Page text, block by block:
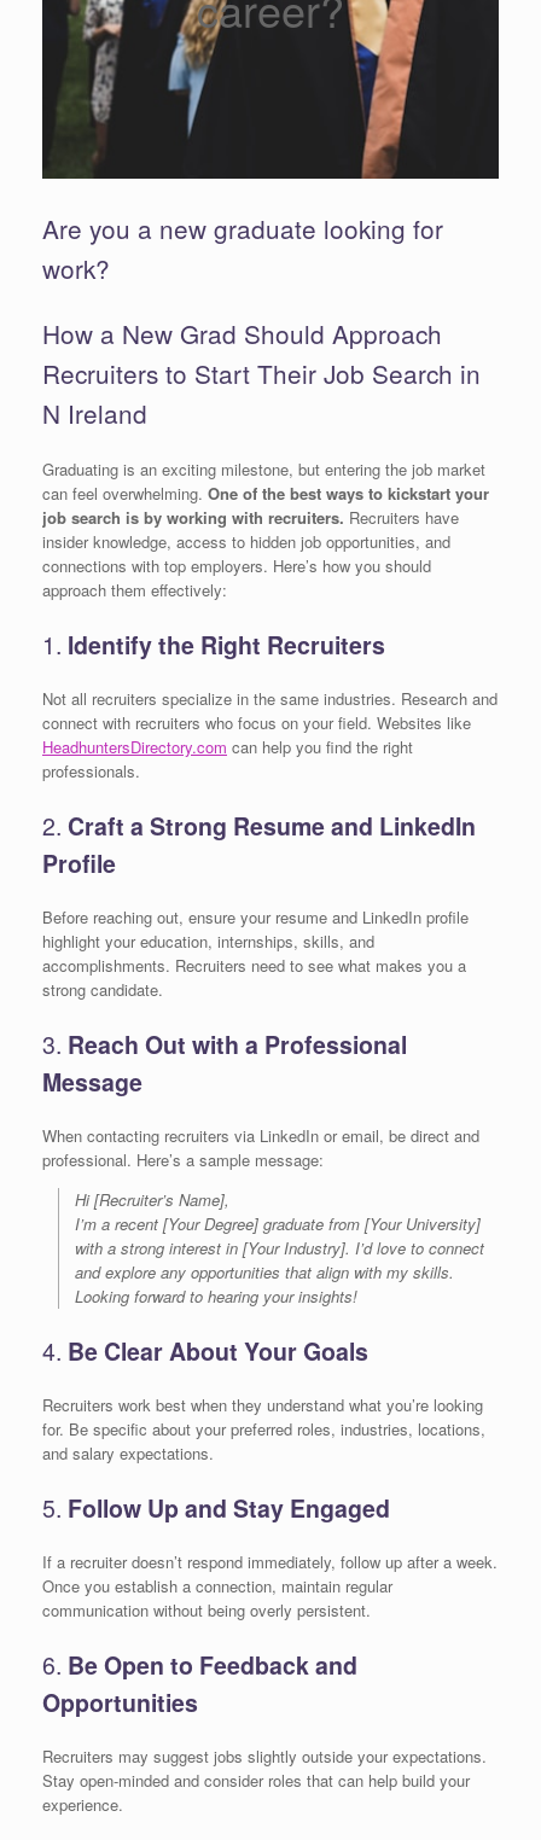
Are you a new graduate looking for
work?
How a New Grad Should Approach
Recruiters to Start Their Job Search in
N Ireland
Graduating is an exciting milestone, but entering the job market
can feel overwhelming. One of the best ways to kickstart your
job search is by working with recruiters. Recruiters have
insider knowledge, access to hidden job opportunities, and
connections with top employers. Here’s how you should
approach them effectively:
1. Identify the Right Recruiters
Not all recruiters specialize in the same industries. Research and
connect with recruiters who focus on your field. Websites like
HeadhuntersDirectory.com can help you find the right
professionals.
2. Craft a Strong Resume and LinkedIn
Profile
Before reaching out, ensure your resume and LinkedIn profile
highlight your education, internships, skills, and
accomplishments. Recruiters need to see what makes you a
strong candidate.
3. Reach Out with a Professional
Message
When contacting recruiters via LinkedIn or email, be direct and
professional. Here’s a sample message:
Hi [Recruiter’s Name],
I’m a recent [Your Degree] graduate from [Your University]
with a strong interest in [Your Industry]. I’d love to connect
and explore any opportunities that align with my skills.
Looking forward to hearing your insights!
4. Be Clear About Your Goals
Recruiters work best when they understand what you’re looking
for. Be specific about your preferred roles, industries, locations,
and salary expectations.
5. Follow Up and Stay Engaged
If a recruiter doesn’t respond immediately, follow up after a week.
Once you establish a connection, maintain regular
communication without being overly persistent.
6. Be Open to Feedback and
Opportunities
Recruiters may suggest jobs slightly outside your expectations.
Stay open-minded and consider roles that can help build your
experience.